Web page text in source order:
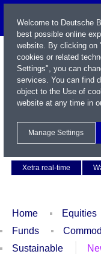
Xetra real-time
Home Equities
Funds
Sustainable
Welcome to Deutsche
best possible online
website. By clicking on
cookies or related
Settings", you can
services. You can find
object to the Use of
website at any time in
Manage Settings